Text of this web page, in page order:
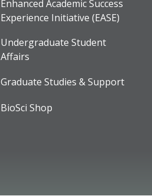
Enhanced Academic Success
Experience Initiative (EASE)
Undergraduate Student
Affairs
Graduate Studies & Support
BioSci Shop